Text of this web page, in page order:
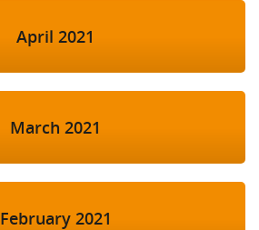
April 2021
March 2021
February 2021